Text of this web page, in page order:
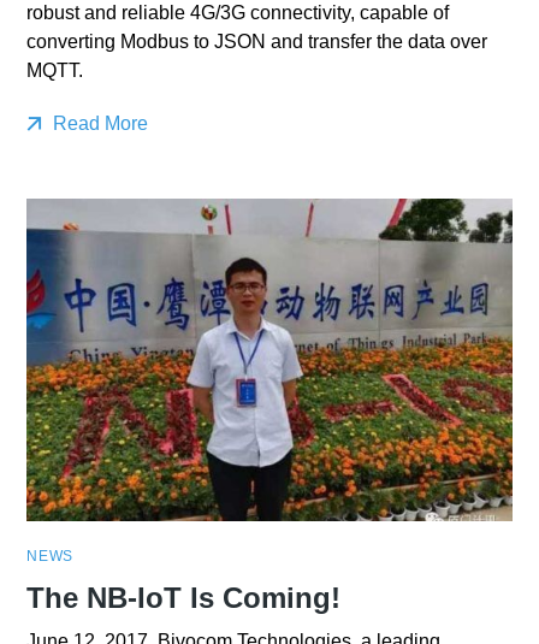
robust and reliable 4G/3G connectivity, capable of
converting Modbus to JSON and transfer the data over
MQTT.
Read More
NEWS
The NB-IoT Is Coming!